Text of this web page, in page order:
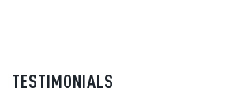
TESTIMONIALS